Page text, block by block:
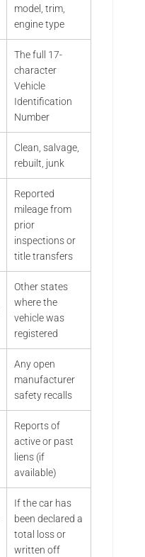
model, trim,
engine type
The full 17-
character
Vehicle
Identification
Number
Clean, salvage,
rebuilt, junk
Reported
mileage from
prior
inspections or
title transfers
Other states
where the
vehicle was
registered
Any open
manufacturer
safety recalls
Reports of
active or past
liens (if
available)
If the car has
been declared a
total loss or
written off